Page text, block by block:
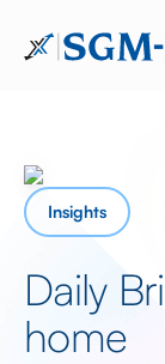
Insights
Daily
home